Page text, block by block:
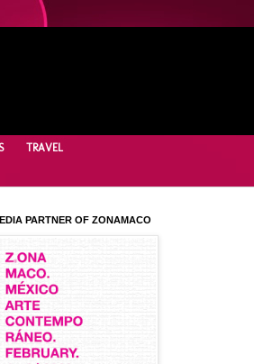
TRAVEL
PARTNER OF ZONAMACO